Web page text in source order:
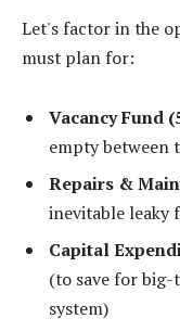
Let's factor in the
must plan for:
Vacancy Fund
empty between
Repairs &
inevitable leaky
Capital
(to save for big-
system)